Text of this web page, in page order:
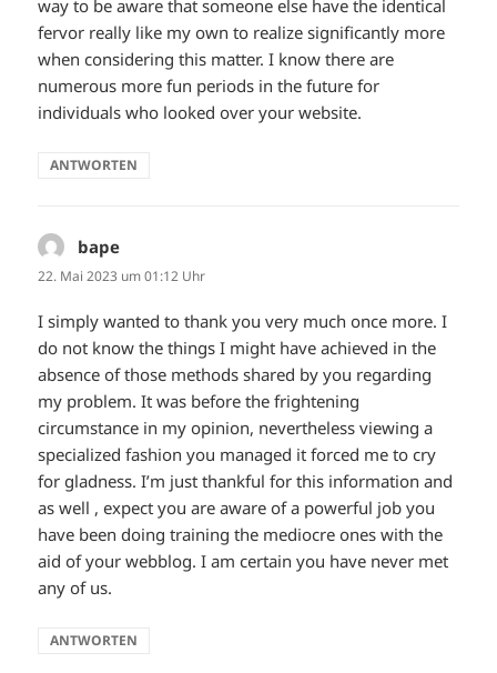
way to be aware that someone else have the identical
fervor really like my own to realize significantly more
when considering this matter. I know there are
numerous more fun periods in the future for
individuals who looked over your website.
ANTWORTEN
bape
22. Mai 2023 um 01:12 Uhr
I simply wanted to thank you very much once more. I
do not know the things I might have achieved in the
absence of those methods shared by you regarding
my problem. It was before the frightening
circumstance in my opinion, nevertheless viewing a
specialized fashion you managed it forced me to cry
for gladness. I’m just thankful for this information and
as well , expect you are aware of a powerful job you
have been doing training the mediocre ones with the
aid of your webblog. I am certain you have never met
any of us.
ANTWORTEN